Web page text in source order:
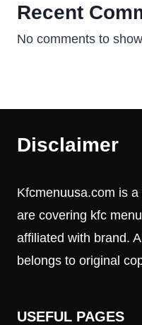
Recent
No comments to
Disclaimer
Kfcmenuusa.com is
are covering kfc
affiliated with brand.
belongs to original
USEFUL PAGES